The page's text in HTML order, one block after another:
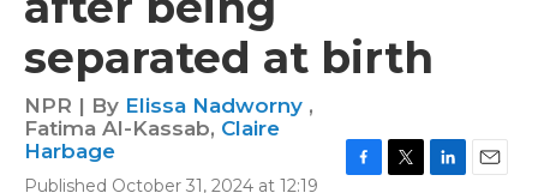
separated at birth
NPR | By Elissa Nadworny ,
Fatima Al-Kassab, Claire
Harbage
Published October 31, 2024 at 12:19